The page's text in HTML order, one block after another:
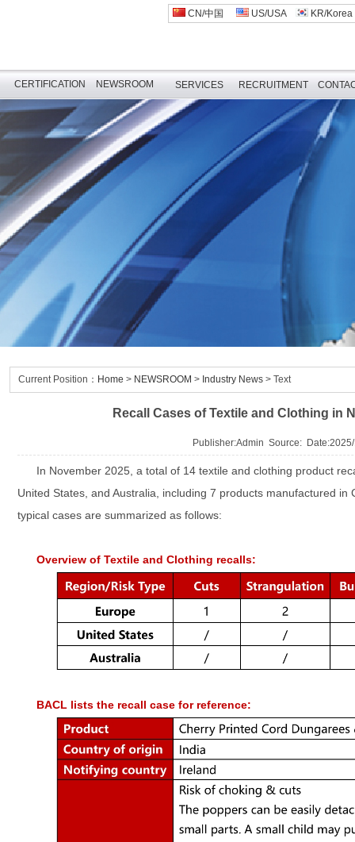
CN/中国 US/USA KR/Korea
CERTIFICATION NEWSROOM SERVICES RECRUITMENT
Current Position： Home > NEWSROOM > Industry News > Text
Recall Cases of Textile and Clothing in
Publisher:Admin Source:
In November 2025, a total of 14 textile and clothing product
United States, and Australia, including 7 products manufactured in
typical cases are summarized as follows:
Overview of Textile and Clothing recalls:
BACL lists the recall case for reference: